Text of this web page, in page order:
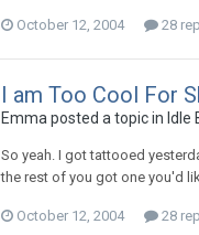
October 12, 2004 28
I am Too Cool For
Emma posted a topic in Idle
So yeah. I got tattooed
the rest of you got one you'd
October 12, 2004 28